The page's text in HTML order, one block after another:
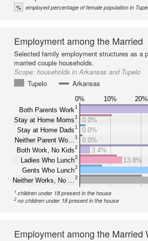
% employed percentage of female population in
Employment among the Married
Selected family employment structures as a
married couple households.
Scope: households in Arkansas and Tupelo
Tupelo
Arkansas
0% 10% 20%
Both Parents Work1
Stay at Home Moms1
Stay at Home Dads1
Neither Parent Wo… 1
Both Work, No Kids2
Ladies Who Lunch2
Gents Who Lunch2
Neither Works, No … 2
0.0%
0.0%
0.0%
3.4%
13.8%
1 children under 18 present in the house
2no children under 18 present in the house
Employment among the Married